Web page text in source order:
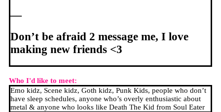
—
Don’t be afraid 2 message me, I love
making new friends <3
Who I'd like to meet:
Emo kidz, Scene kidz, Goth kidz, Punk Kids, people who don’t
have sleep schedules, anyone who’s overly enthusiastic about
metal & anyone who looks like Death The Kid from Soul Eater